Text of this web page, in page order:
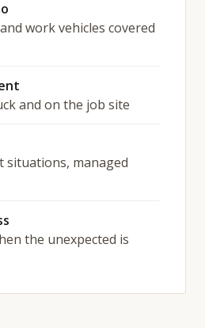
work vehicles covered
and on the job site
situations, managed
the unexpected is